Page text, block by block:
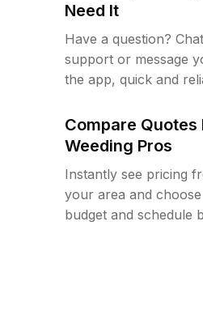
Need It
Have a question?
support or message
the app, quick and
Compare Quotes
Weeding Pros
Instantly see pricing
your area and
budget and schedule